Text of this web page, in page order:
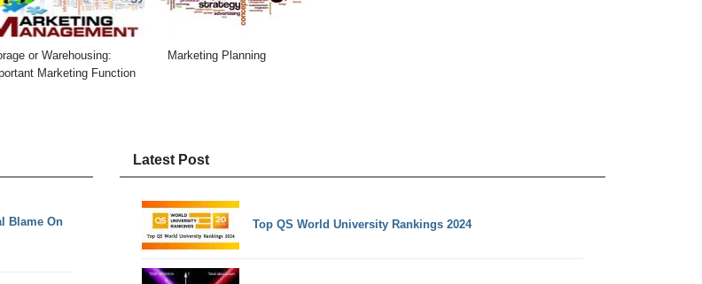
or Warehousing:
Marketing Function
Marketing Planning
Blame On
Latest Post
Top QS World University Rankings 2024